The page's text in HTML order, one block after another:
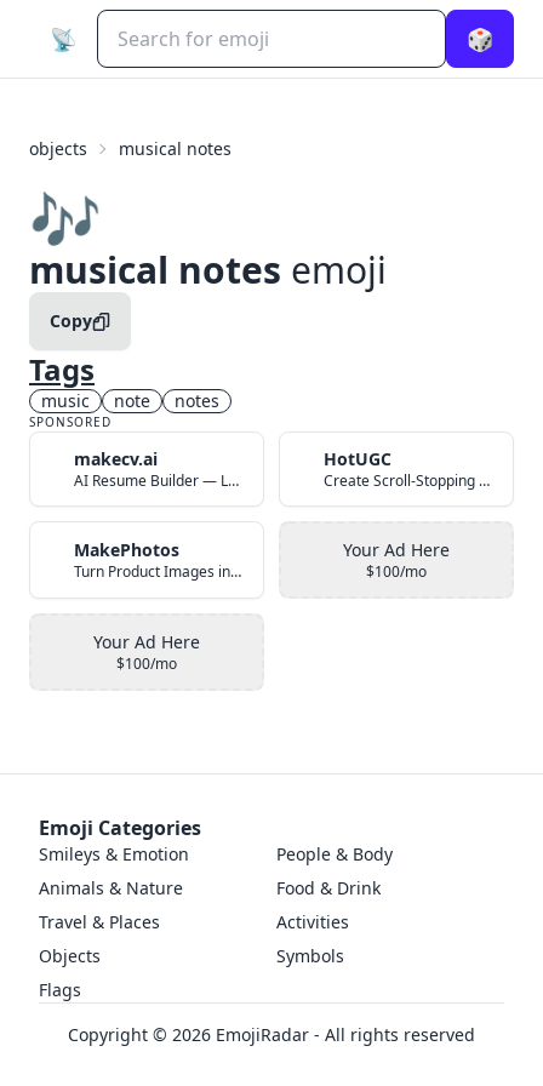
📡 🎲
objects musical notes
🎶
musical notes emoji
Copy
Tags
music note notes
SPONSORED
makecv.ai
AI Resume Builder — Land Your Dream Job in 60 Seconds
HotUGC
Create Scroll-Stopping UGC Video Ads with AI
MakePhotos
Turn Product Images into Studio-Quality Photos with AI
Your Ad Here
$100/mo
Your Ad Here
$100/mo
Emoji Categories
Smileys & Emotion
People & Body
Animals & Nature
Food & Drink
Travel & Places
Activities
Objects
Symbols
Flags
Copyright © 2026 EmojiRadar - All rights reserved